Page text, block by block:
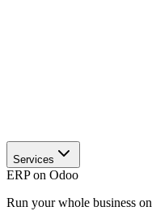
Services
ERP on Odoo
Run your whole business